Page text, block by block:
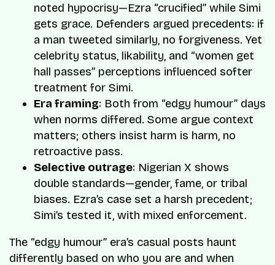
noted hypocrisy—Ezra “crucified” while Simi
gets grace. Defenders argued precedents: if
a man tweeted similarly, no forgiveness. Yet
celebrity status, likability, and “women get
hall passes” perceptions influenced softer
treatment for Simi.
Era framing: Both from “edgy humour” days
when norms differed. Some argue context
matters; others insist harm is harm, no
retroactive pass.
Selective outrage: Nigerian X shows
double standards—gender, fame, or tribal
biases. Ezra’s case set a harsh precedent;
Simi’s tested it, with mixed enforcement.
The “edgy humour” era’s casual posts haunt
differently based on who you are and when